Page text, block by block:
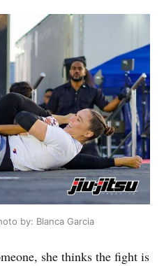
by: Blanca Garcia
she thinks the fight is